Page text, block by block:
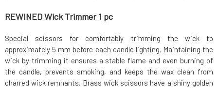
REWINED Wick Trimmer 1 pc
Special scissors for comfortably trimming the wick to
approximately 5 mm before each candle lighting. Maintaining the
wick by trimming it ensures a stable flame and even burning of
the candle, prevents smoking, and keeps the wax clean from
charred wick remnants. Brass wick scissors have a shiny golden